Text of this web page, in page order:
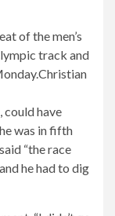
of the men’s
track and
Christian
could have
was in fifth
“the race
he had to dig